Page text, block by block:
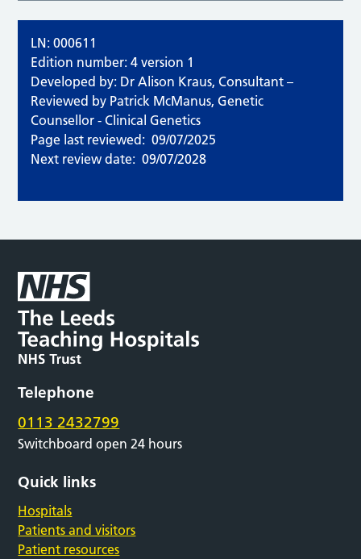
LN: 000611
Edition number: 4 version 1
Developed by: Dr Alison Kraus, Consultant –
Reviewed by Patrick McManus, Genetic
Counsellor - Clinical Genetics
Page last reviewed: 09/07/2025
Next review date: 09/07/2028
Telephone
0113 2432799
Switchboard open 24 hours
Quick links
Hospitals
Patients and visitors
Patient resources